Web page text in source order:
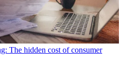
The hidden cost of consumer